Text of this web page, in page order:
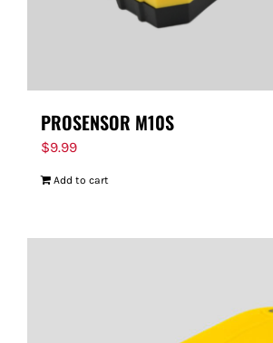
PROSENSOR M10S
$9.99
Add to cart